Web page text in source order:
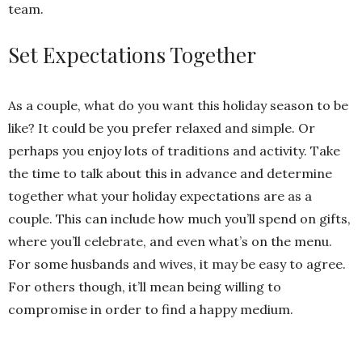
team.
Set Expectations Together
As a couple, what do you want this holiday season to be
like? It could be you prefer relaxed and simple. Or
perhaps you enjoy lots of traditions and activity. Take
the time to talk about this in advance and determine
together what your holiday expectations are as a
couple. This can include how much you’ll spend on gifts,
where you’ll celebrate, and even what’s on the menu.
For some husbands and wives, it may be easy to agree.
For others though, it’ll mean being willing to
compromise in order to find a happy medium.